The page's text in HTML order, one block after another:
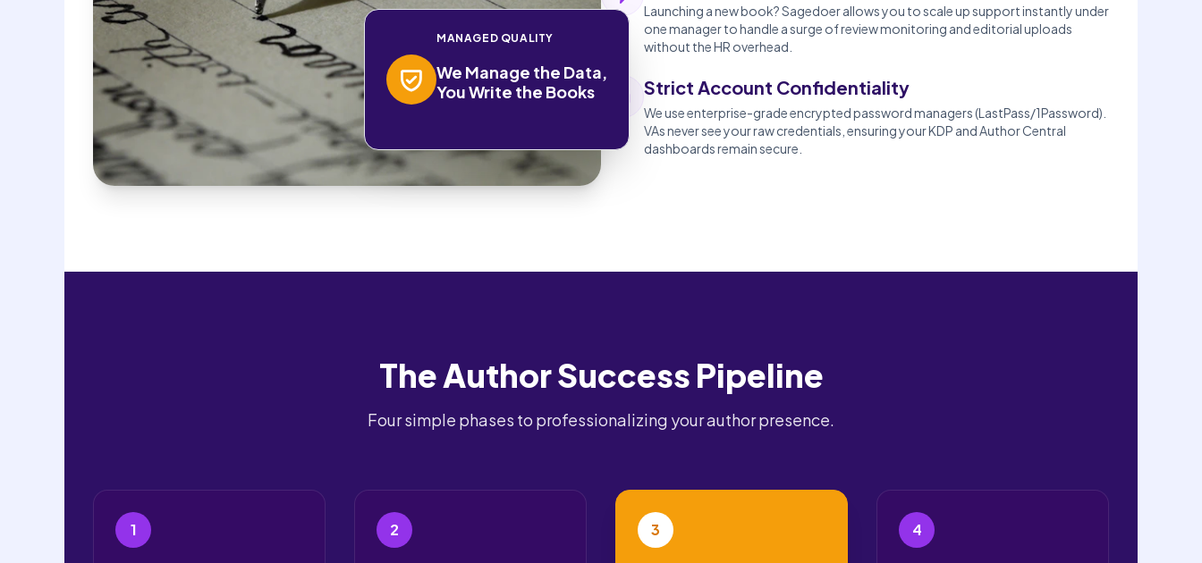
MANAGED QUALITY
We Manage the Data,
You Write the Books
Launching a new book? Sagedoer allows you to scale up support instantly under
one manager to handle a surge of review monitoring and editorial uploads
without the HR overhead.
Strict Account Confidentiality
We use enterprise-grade encrypted password managers (LastPass/1Password).
VAs never see your raw credentials, ensuring your KDP and Author Central
dashboards remain secure.
The Author Success Pipeline
Four simple phases to professionalizing your author presence.
1 2 3 4